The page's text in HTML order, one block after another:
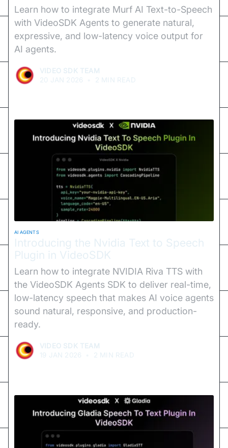
Learn how to integrate Murf AI Text-to-Speech
with VideoSDK Agents to generate natural,
expressive, and low-latency voice output for
AI agents.
VIDEO SDK TEAM
20 JAN 2026
2 MIN READ
AI AGENTS
Introducing the Nvidia Text to Speech
Plugin in VideoSDK
Learn how to integrate NVIDIA Riva TTS with
the VideoSDK Agents SDK to deliver real-time,
low-latency speech that makes AI voice agents
sound natural, responsive, and production-
ready.
VIDEO SDK TEAM
19 JAN 2026
2 MIN READ